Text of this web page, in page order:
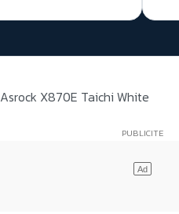
Asrock X870E Taichi White